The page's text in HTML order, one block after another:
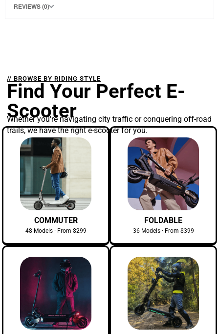
REVIEWS (0)
// BROWSE BY RIDING STYLE
Find Your Perfect E-
Scooter
Whether you're navigating city traffic or conquering off-road
trails, we have the right e-scooter for you.
COMMUTER
48 Models · From $299
FOLDABLE
36 Models · From $399